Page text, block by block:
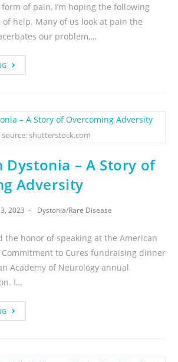
of pain, I’m hoping the following
help. Many of us look at pain the
our problem,…
source: shutterstock.com
Dystonia – A Story of
Adversity
2023 Dystonia/Rare Disease
the honor of speaking at the American
Commitment to Cures fundraising dinner
Academy of Neurology annual
I…